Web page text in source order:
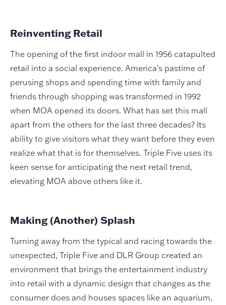
Reinventing Retail
The opening of the first indoor mall in 1956 catapulted
retail into a social experience. America’s pastime of
perusing shops and spending time with family and
friends through shopping was transformed in 1992
when MOA opened its doors. What has set this mall
apart from the others for the last three decades? Its
ability to give visitors what they want before they even
realize what that is for themselves. Triple Five uses its
keen sense for anticipating the next retail trend,
elevating MOA above others like it.
Making (Another) Splash
Turning away from the typical and racing towards the
unexpected, Triple Five and DLR Group created an
environment that bringsthe entertainmentindustry
into retail with a dynamic design that changes as the
consumer does and houses spaces like an aquarium,